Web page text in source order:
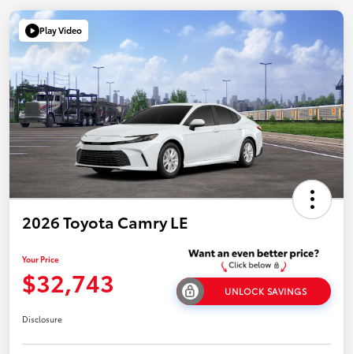
Play Video
2026 Toyota Camry LE
Your Price
$32,743 UNLOCK SAVINGS
Disclosure